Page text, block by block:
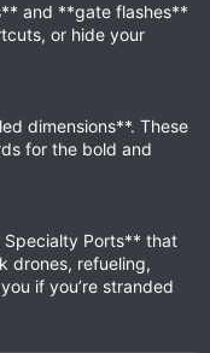
and **gate flashes**
or hide your
dimensions**. These
for the bold and
Specialty Ports** that
drones, refueling,
if you’re stranded